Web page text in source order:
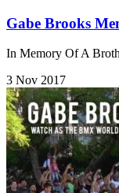
Gabe Brooks
In Memory Of A
3 Nov 2017